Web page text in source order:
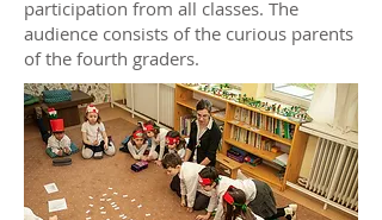
participation from all classes. The
audience consists of the curious parents
of the fourth graders.